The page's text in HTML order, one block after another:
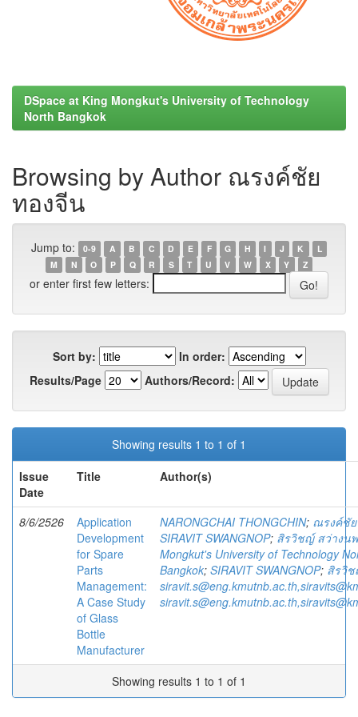
DSpace at King Mongkut's University of Technology
North Bangkok
Browsing by Author ณรงค์ชัย
ทองจีน
Jump to: 0-9 A B C D E F G H I J K
L
M
N O P Q R S T U V W X Y Z
or enter first few letters:
Sort by:
In order:
Results/Page
Authors/Record:
Showing results 1 to 1 of 1
Issue
Date
Title Author(s)
8/6/2526
Application
Development
for Spare
Parts
Management:
A Case Study
of Glass
Bottle
Manufacturer
NARONGCHAI THONGCHIN; ณรงค์ชั
SIRAVIT SWANGNOP; สิรวิชญ์ สว่างนพ
Mongkut's University of Technology
Bangkok; SIRAVIT SWANGNOP; สิรวิ
Showing results 1 to 1 of 1